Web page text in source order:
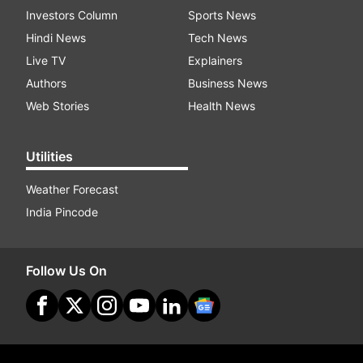
Investors Column
Hindi News
Live TV
Authors
Web Stories
Utilities
Weather Forecast
India Pincode
Sports News
Tech News
Explainers
Business News
Health News
Follow Us On